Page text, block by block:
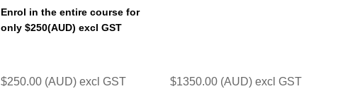
Enrol in the entire course for
only $250(AUD) excl GST
$250.00 (AUD) excl GST $1350.00 (AUD) excl GST